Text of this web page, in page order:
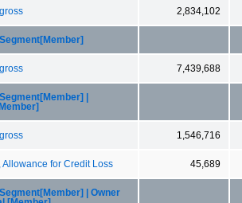
2,834,102
7,439,688
|
1,546,716
for Credit Loss 45,689
| Owner